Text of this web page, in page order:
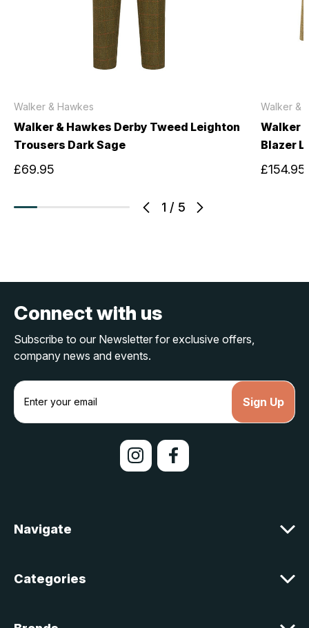
1 / 5
Walker & Hawkes
Walker & Hawkes Derby Tweed Leighton
Trousers Dark Sage
£69.95
Walker &
Walker
Blazer
£154.95
Connect with us
Subscribe to our Newsletter for exclusive offers,
company news and events.
E
a
s
Navigate
Categories